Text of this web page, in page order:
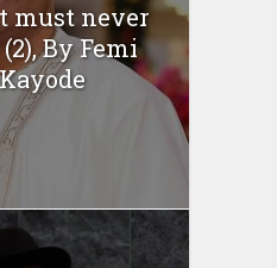
must never
By Femi